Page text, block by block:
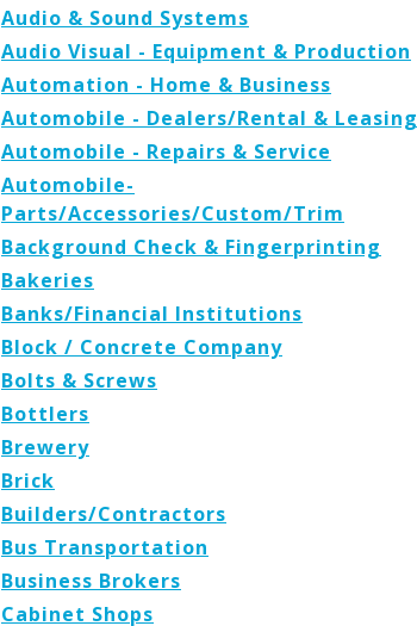
Audio & Sound Systems
Audio Visual - Equipment & Production
Automation - Home & Business
Automobile - Dealers/Rental & Leasing
Automobile - Repairs & Service
Automobile-
Parts/Accessories/Custom/Trim
Background Check & Fingerprinting
Bakeries
Banks/Financial Institutions
Block / Concrete Company
Bolts & Screws
Bottlers
Brewery
Brick
Builders/Contractors
Bus Transportation
Business Brokers
Cabinet Shops